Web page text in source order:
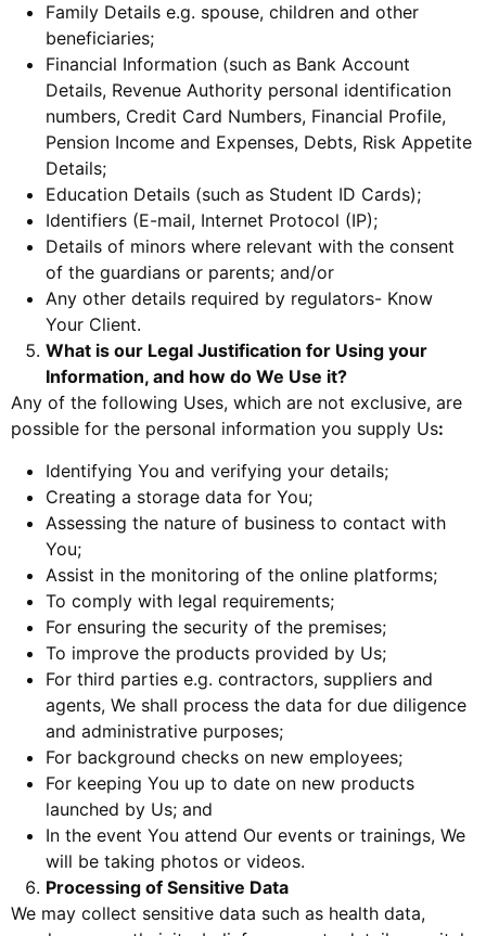
Family Details e.g. spouse, children and other
beneficiaries;
Financial Information (such as Bank Account
Details, Revenue Authority personal identification
numbers, Credit Card Numbers, Financial Profile,
Pension Income and Expenses, Debts, Risk Appetite
Details;
Education Details (such as Student ID Cards);
Identifiers (E-mail, Internet Protocol (IP);
Details of minors where relevant with the consent
of the guardians or parents; and/or
Any other details required by regulators- Know
Your Client.
What is our Legal Justification for Using your
Information, and how do We Use it?
Any of the following Uses, which are not exclusive, are
possible for the personal information you supply Us:
Identifying You and verifying your details;
Creating a storage data for You;
Assessing the nature of business to contact with
You;
Assist in the monitoring of the online platforms;
To comply with legal requirements;
For ensuring the security of the premises;
To improve the products provided by Us;
For third parties e.g. contractors, suppliers and
agents, We shall process the data for due diligence
and administrative purposes;
For background checks on new employees;
For keeping You up to date on new products
launched by Us; and
In the event You attend Our events or trainings, We
will be taking photos or videos.
Processing of Sensitive Data
We may collect sensitive data such as health data,